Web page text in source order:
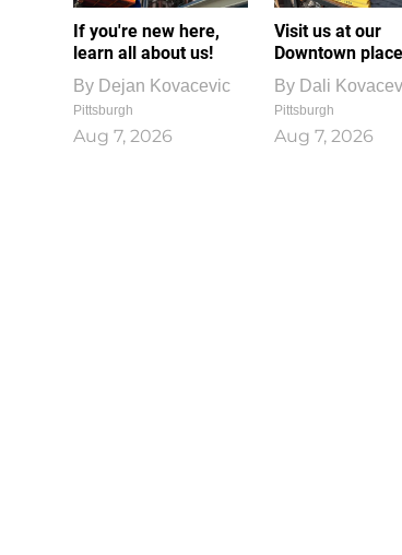
If you're new here,
learn all about us!
By Dejan Kovacevic
Pittsburgh
Aug 7, 2026
Visit us at our
Downtown
By Dali
Pittsburgh
Aug 7, 2026